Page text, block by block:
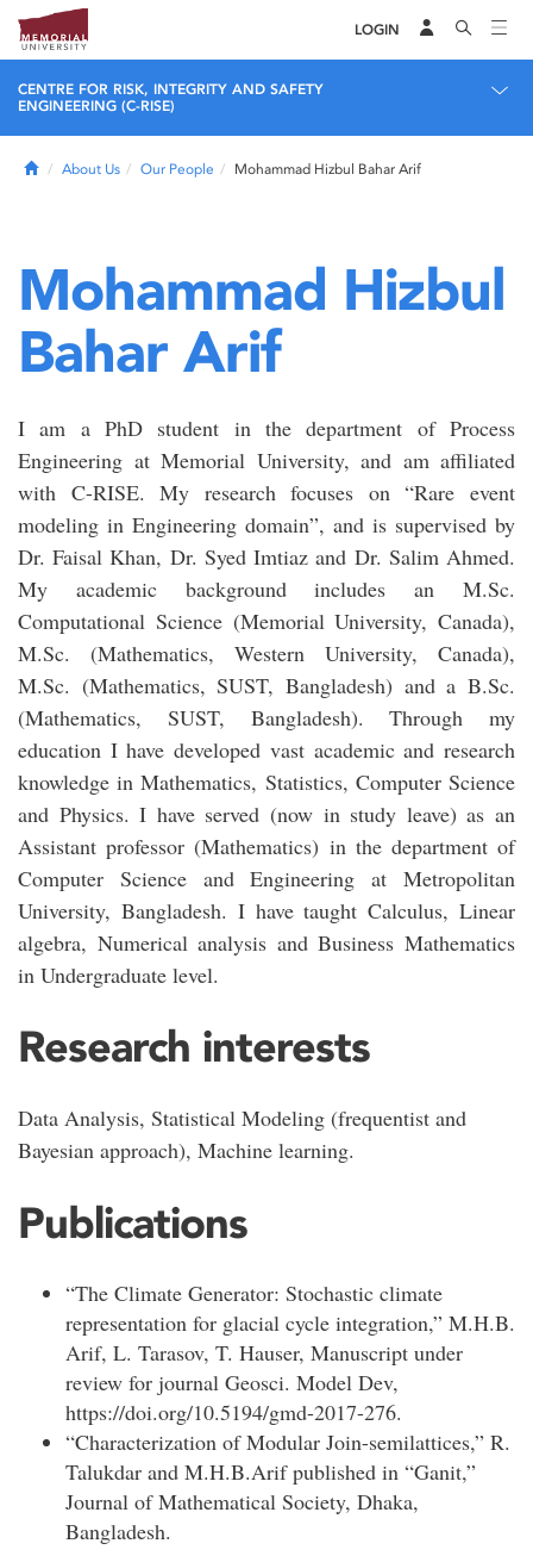
LOGIN
CENTRE FOR RISK, INTEGRITY AND SAFETY
ENGINEERING (C-RISE)
HomeAbout Us Our People Mohammad Hizbul Bahar Arif
Mohammad Hizbul
Bahar Arif
I am a PhD student in the department of Process
Engineering at Memorial University, and am affiliated
with C-RISE. My research focuses on “Rare event
modeling in Engineering domain”, and is supervised by
Dr. Faisal Khan, Dr. Syed Imtiaz and Dr. Salim Ahmed.
My academic background includes an M.Sc.
Computational Science (Memorial University, Canada),
M.Sc. (Mathematics, Western University, Canada),
M.Sc. (Mathematics, SUST, Bangladesh) and a B.Sc.
(Mathematics, SUST, Bangladesh). Through my
education I have developed vast academic and research
knowledge in Mathematics, Statistics, Computer Science
and Physics. I have served (now in study leave) as an
Assistant professor (Mathematics) in the department of
Computer Science and Engineering at Metropolitan
University, Bangladesh. I have taught Calculus, Linear
algebra, Numerical analysis and Business Mathematics
in Undergraduate level.
Research interests
Data Analysis, Statistical Modeling (frequentist and
Bayesian approach), Machine learning.
Publications
“The Climate Generator: Stochastic climate
representation for glacial cycle integration,” M.H.B.
Arif, L. Tarasov, T. Hauser, Manuscript under
review for journal Geosci. Model Dev,
https://doi.org/10.5194/gmd-2017-276.
“Characterization of Modular Join-semilattices,” R.
Talukdar and M.H.B.Arif published in “Ganit,”
Journal of Mathematical Society, Dhaka,
Bangladesh.